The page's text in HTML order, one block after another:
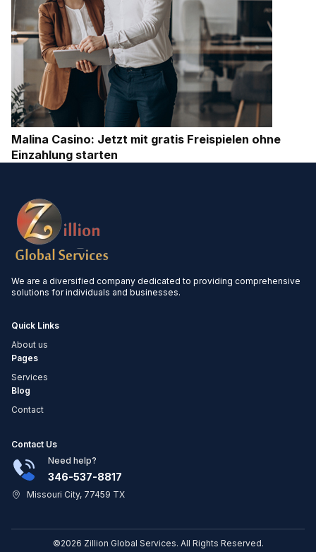
Malina Casino: Jetzt mit gratis Freispielen ohne
Einzahlung starten
We are a diversified company dedicated to providing comprehensive
solutions for individuals and businesses.
Quick Links
About us
Pages
Services
Blog
Contact
Contact Us
Need help?
346-537-8817
Missouri City, 77459 TX
©2026 Zillion Global Services. All Rights Reserved.